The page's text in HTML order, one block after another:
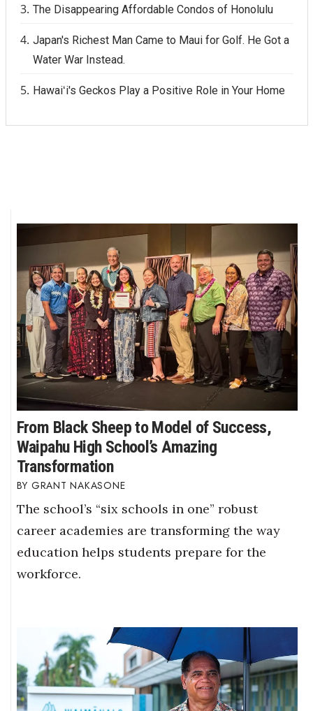
The Disappearing Affordable Condos of Honolulu
Japan's Richest Man Came to Maui for Golf. He Got a
Water War Instead.
Hawaiʻi's Geckos Play a Positive Role in Your Home
From Black Sheep to Model of Success,
Waipahu High School’s Amazing
Transformation
GRANT NAKASONE
The school’s “six schools in one” robust
career academies are transforming the way
education helps students prepare for the
workforce.